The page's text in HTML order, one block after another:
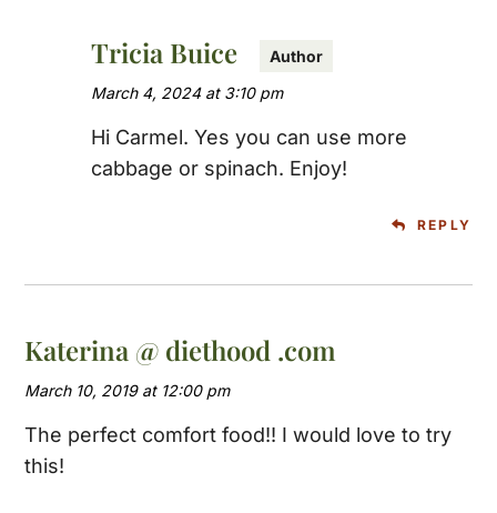
Tricia Buice
March 4, 2024 at 3:10 pm
Hi Carmel. Yes you can use more
cabbage or spinach. Enjoy!
REPLY
Katerina @ diethood .com
March 10, 2019 at 12:00 pm
The perfect comfort food!! I would love to try
this!